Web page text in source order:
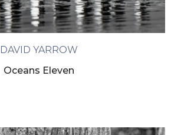
DAVID YARROW
Oceans Eleven